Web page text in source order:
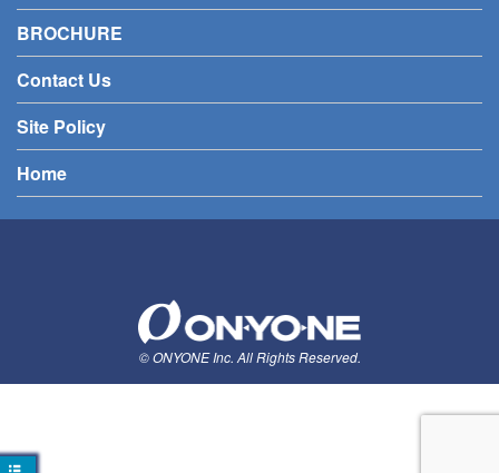
BROCHURE
Contact Us
Site Policy
Home
© ONYONE Inc. All Rights Reserved.